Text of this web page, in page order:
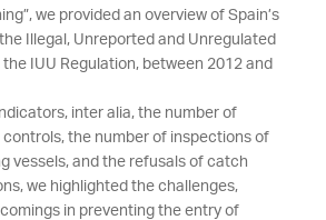
we provided an overview of Spain’s
Illegal, Unreported and Unregulated
the IUU Regulation, between 2012 and
inter alia, the number of
the number of inspections of
vessels, and the refusals of catch
we highlighted the challenges,
in preventing the entry of